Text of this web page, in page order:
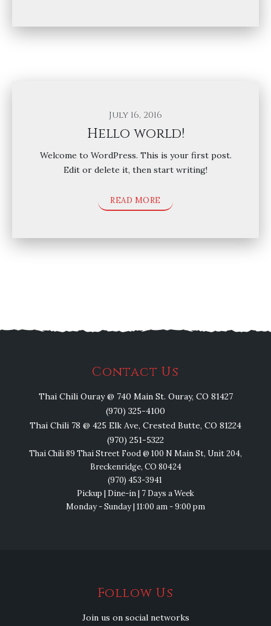
July 16, 2016
Hello world!
Welcome to WordPress. This is your first post.
Edit or delete it, then start writing!
READ MORE
Contact Us
Thai Chili Ouray @ 740 Main St. Ouray, CO 81427
(970) 325-4100
Thai Chili 78 @ 425 Elk Ave, Crested Butte, CO 81224
(970) 251-5322
Thai Chili 89 Thai Street Food @ 100 N Main St, Unit 204,
Breckenridge, CO 80424
(970) 453-3941
Pickup | Dine-in | 7 Days a Week
Monday - Sunday | 11:00 am - 9:00 pm
Follow Us
Join us on social networks